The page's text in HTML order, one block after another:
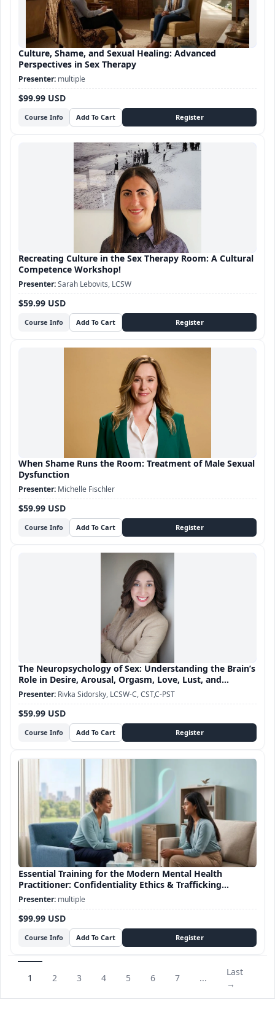
Culture, Shame, and Sexual Healing: Advanced
Perspectives in Sex Therapy
Course Info
$99.99 USD
multiple
Recreating Culture in the Sex Therapy Room: A Cultural
Competence Workshop!
Course Info
$59.99 USD
Sarah Lebovits, LCSW
When Shame Runs the Room: Treatment of Male Sexual
Dysfunction
Course Info
$59.99 USD
Michelle Fischler
The Neuropsychology of Sex: Understanding the Brain’s
Role in Desire, Arousal, Orgasm, Love, Lust, and
Attachment
Course Info
$59.99 USD
Rivka Sidorsky, LCSW-C, CST,C-PST
Essential Training for the Modern Mental Health
Practitioner: Confidentiality Ethics & Trafficking
Awareness
Course Info
$99.99 USD
multiple
1 2 3 4 5 6 7 ...
Last
→